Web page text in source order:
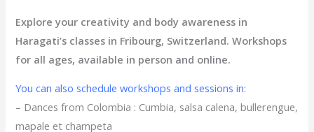
Explore your creativity and body awareness in
Haragati’s classes in Fribourg, Switzerland. Workshops
for all ages, available in person and online.
You can also schedule workshops and sessions in:
– Dances from Colombia : Cumbia, salsa calena, bullerengue,
mapale et champeta